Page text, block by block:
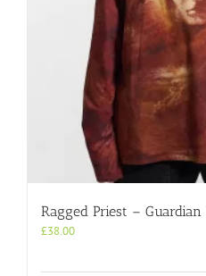
Ragged Priest – Guardian
£38.00